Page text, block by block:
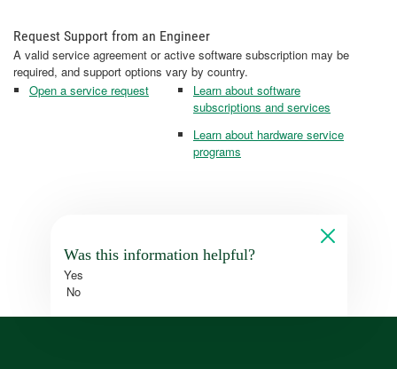
Request Support from an Engineer
A valid service agreement or active software subscription may be
required, and support options vary by country.
Open a service request
Learn about software
subscriptions and services
Learn about hardware service
programs
Was this information helpful?
Yes
No